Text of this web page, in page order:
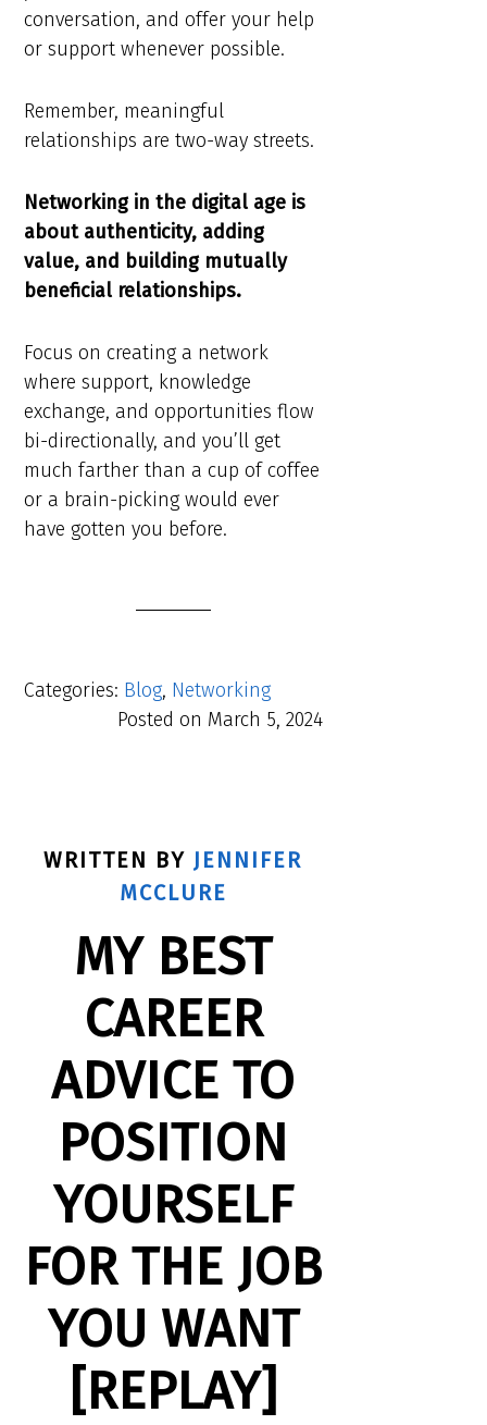
conversation, and offer your help
or support whenever possible.
Remember, meaningful
relationships are two-way streets.
Networking in the digital age is
about authenticity, adding
value, and building mutually
beneficial relationships.
Focus on creating a network
where support, knowledge
exchange, and opportunities flow
bi-directionally, and you’ll get
much farther than a cup of coffee
or a brain-picking would ever
have gotten you before.
Categories: Blog, Networking
Posted on March 5, 2024
WRITTEN BY JENNIFER
MCCLURE
MY BEST
CAREER
ADVICE TO
POSITION
YOURSELF
FOR THE JOB
YOU WANT
[REPLAY]